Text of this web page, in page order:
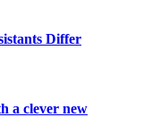
Differ
a clever new